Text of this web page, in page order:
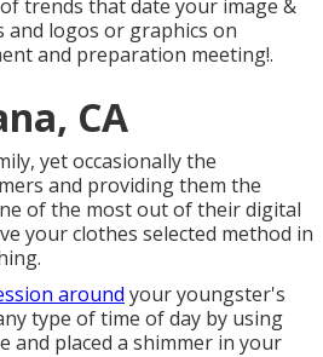
trends that date your image &
and logos or graphics on
and preparation meeting!.
CA
yet occasionally the
and providing them the
of the most out of their digital
your clothes selected method in
around your youngster's
type of time of day by using
and placed a shimmer in your